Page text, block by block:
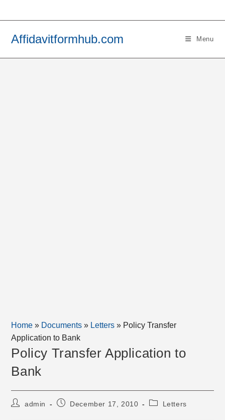
Affidavitformhub.com Menu
Home » Documents » Letters » Policy Transfer
Application to Bank
Policy Transfer Application to
Bank
Postadmin
PostDecember 17, 2010
PostLetters